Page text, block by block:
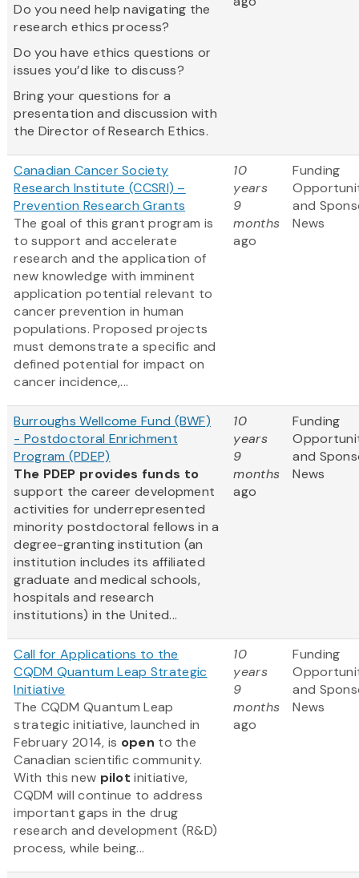
Do you need help navigating the
research ethics process?
Do you have ethics questions or
issues you’d like to discuss?
Bring your questions for a
presentation and discussion with
the Director of Research Ethics.
Canadian Cancer Society
Research Institute (CCSRI) –
Prevention Research Grants
The goal of this grant program is
to support and accelerate
research and the application of
new knowledge with imminent
application potential relevant to
cancer prevention in human
populations. Proposed projects
must demonstrate a specific and
defined potential for impact on
cancer incidence,...
10
years
9
months
ago
Funding
and
News
Burroughs Wellcome Fund (BWF)
- Postdoctoral Enrichment
Program (PDEP)
The PDEP provides funds to
support the career development
activities for underrepresented
minority postdoctoral fellows in a
degree-granting institution (an
institution includes its affiliated
graduate and medical schools,
hospitals and research
institutions) in the United...
10
years
9
months
ago
Funding
and
News
Call for Applications to the
CQDM Quantum Leap Strategic
Initiative
The CQDM Quantum Leap
strategic initiative, launched in
February 2014, is open to the
Canadian scientific community.
With this new pilotinitiative,
CQDM will continue to address
important gaps in the drug
research and development (R&D)
process, while being...
10
years
9
months
ago
Funding
and
News